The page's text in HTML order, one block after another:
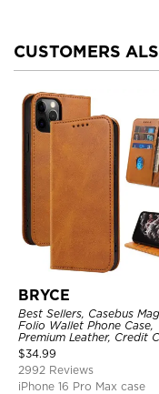
CUSTOMERS
BRYCE
Best Sellers, Casebus Magnetic
Folio Wallet Phone Case,
Premium Leather, Credit
Holder, Magnetic Closure,
Kickstand Shockproof
$34.99
2992 Reviews
iPhone 16 Pro Max case